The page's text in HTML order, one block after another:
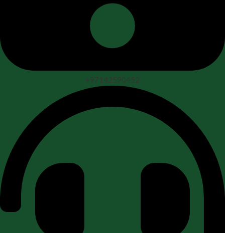
+97142590452